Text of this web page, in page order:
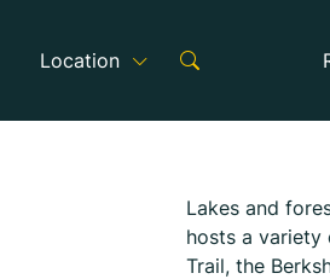
Location
Lakes and
hosts a variety
Trail, the